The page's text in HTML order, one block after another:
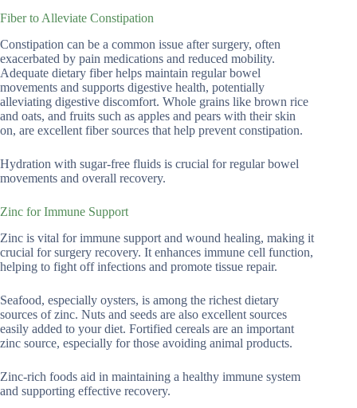
Fiber to Alleviate Constipation
Constipation can be a common issue after surgery, often
exacerbated by pain medications and reduced mobility.
Adequate dietary fiber helps maintain regular bowel
movements and supports digestive health, potentially
alleviating digestive discomfort. Whole grains like brown rice
and oats, and fruits such as apples and pears with their skin
on, are excellent fiber sources that help prevent constipation.
Hydration with sugar-free fluids is crucial for regular bowel
movements and overall recovery.
Zinc for Immune Support
Zinc is vital for immune support and wound healing, making it
crucial for surgery recovery. It enhances immune cell function,
helping to fight off infections and promote tissue repair.
Seafood, especially oysters, is among the richest dietary
sources of zinc. Nuts and seeds are also excellent sources
easily added to your diet. Fortified cereals are an important
zinc source, especially for those avoiding animal products.
Zinc-rich foods aid in maintaining a healthy immune system
and supporting effective recovery.